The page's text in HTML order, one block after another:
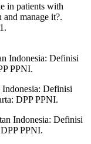
in patients with
manage it?.
Indonesia: Definisi
PPNI.
Definisi
DPP PPNI.
Indonesia: Definisi
PPNI.